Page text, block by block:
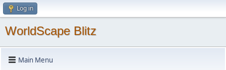
Log in
WorldScape Blitz
Main Menu